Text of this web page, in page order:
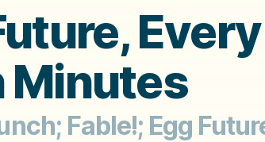
Minutes
Fable!; Egg